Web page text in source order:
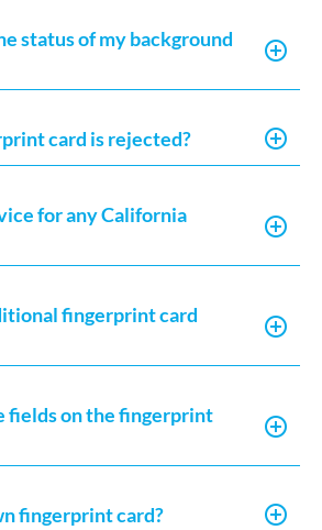
status of my background
card is rejected?
for any California
fingerprint card
fields on the fingerprint
fingerprint card?